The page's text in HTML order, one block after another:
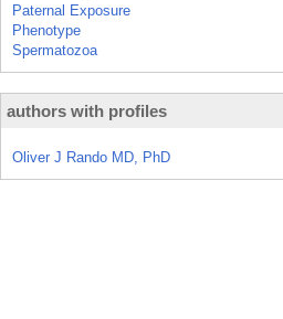
Paternal Exposure
Phenotype
Spermatozoa
authors with profiles
Oliver J Rando MD, PhD